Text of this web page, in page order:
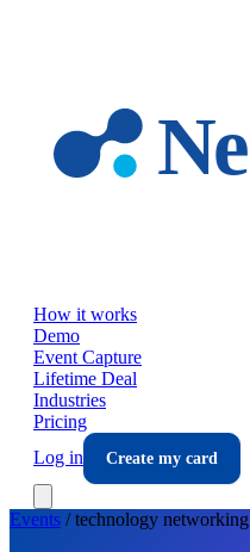
How it works
Demo
Event Capture
Lifetime Deal
Industries
Pricing
Log in
Create my card
Events /technology networking